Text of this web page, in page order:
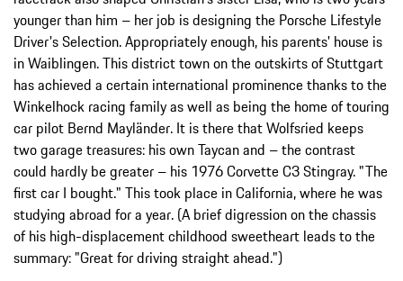
younger than him – her job is designing the Porsche Lifestyle
Driver's Selection. Appropriately enough, his parents' house is
in Waiblingen. This district town on the outskirts of Stuttgart
has achieved a certain international prominence thanks to the
Winkelhock racing family as well as being the home of touring
car pilot Bernd Mayländer. It is there that Wolfsried keeps
two garage treasures: his own Taycan and – the contrast
could hardly be greater – his 1976 Corvette C3 Stingray. "The
first car I bought." This took place in California, where he was
studying abroad for a year. (A brief digression on the chassis
of his high-displacement childhood sweetheart leads to the
summary: "Great for driving straight ahead.")